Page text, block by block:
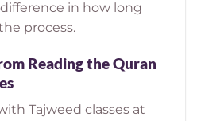
in how long
process.
Reading the Quran
Tajweed classes at